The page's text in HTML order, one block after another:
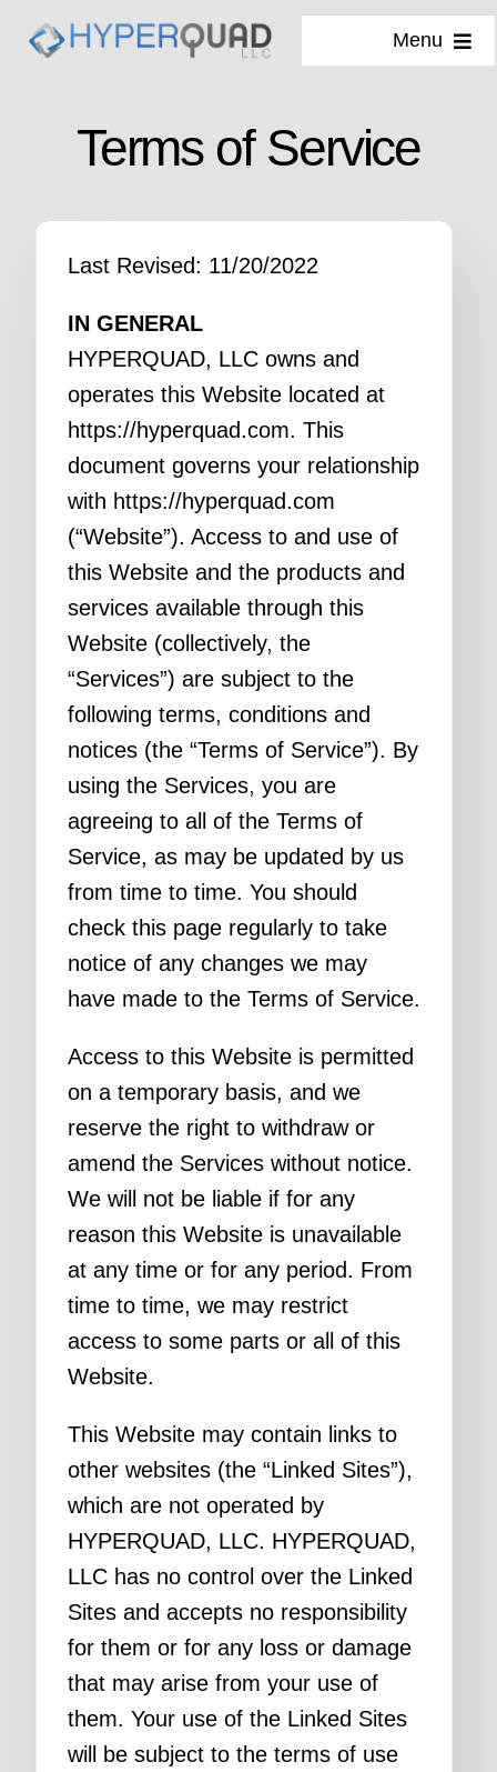
Menu
Why Us
Blog
Terms of Service
Last Revised: 11/20/2022
IN GENERAL
HYPERQUAD, LLC owns and
operates this Website located at
https://hyperquad.com. This
document governs your relationship
with https://hyperquad.com
(“Website”). Access to and use of
this Website and the products and
services available through this
Website (collectively, the
“Services”) are subject to the
following terms, conditions and
notices (the “Terms of Service”). By
using the Services, you are
agreeing to all of the Terms of
Service, as may be updated by us
from time to time. You should
check this page regularly to take
notice of any changes we may
have made to the Terms of Service.
Access to this Website is permitted
on a temporary basis, and we
reserve the right to withdraw or
amend the Services without notice.
We will not be liable if for any
reason this Website is unavailable
at any time or for any period. From
time to time, we may restrict
access to some parts or all of this
Website.
This Website may contain links to
other websites (the “Linked Sites”),
which are not operated by
HYPERQUAD, LLC. HYPERQUAD,
LLC has no control over the Linked
Sites and accepts no responsibility
for them or for any loss or damage
that may arise from your use of
them. Your use of the Linked Sites
will be subject to the terms of use